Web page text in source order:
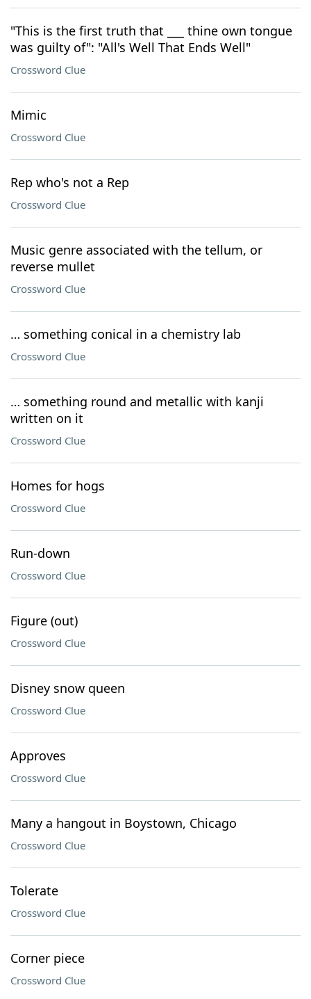
"This is the first truth that ___ thine own tongue
was guilty of": "All's Well That Ends Well"
Crossword Clue
Mimic
Crossword Clue
Rep who's not a Rep
Crossword Clue
Music genre associated with the tellum, or
reverse mullet
Crossword Clue
… something conical in a chemistry lab
Crossword Clue
… something round and metallic with kanji
written on it
Crossword Clue
Homes for hogs
Crossword Clue
Run-down
Crossword Clue
Figure (out)
Crossword Clue
Disney snow queen
Crossword Clue
Approves
Crossword Clue
Many a hangout in Boystown, Chicago
Crossword Clue
Tolerate
Crossword Clue
Corner piece
Crossword Clue